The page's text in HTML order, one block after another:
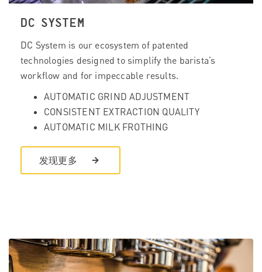
DC SYSTEM
DC System is our ecosystem of patented
technologies designed to simplify the barista’s
workflow and for impeccable results.
AUTOMATIC GRIND ADJUSTMENT
CONSISTENT EXTRACTION QUALITY
AUTOMATIC MILK FROTHING
发现更多